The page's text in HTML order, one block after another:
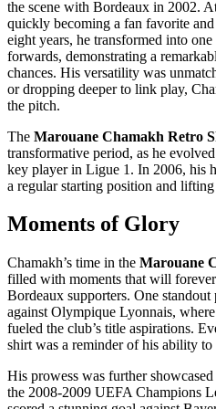
the scene with Bordeaux in 2002.
quickly becoming a fan favorite
eight years, he transformed into
forwards, demonstrating a
chances. His versatility was
or dropping deeper to link play,
the pitch.
The Marouane Chamakh Retro
transformative period, as he
key player in Ligue 1. In 2006, his
a regular starting position and
Moments of Glory
Chamakh’s time in the Marouane
filled with moments that will
Bordeaux supporters. One
against Olympique Lyonnais,
fueled the club’s title aspirations.
shirt was a reminder of his ability
His prowess was further
the 2008-2009 UEFA Champions